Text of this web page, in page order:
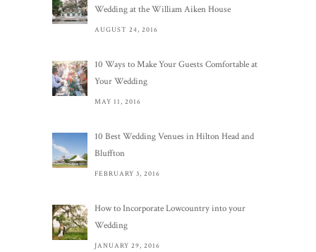
Wedding at the William Aiken House
AUGUST 24, 2016
10 Ways to Make Your Guests Comfortable at
Your Wedding
MAY 11, 2016
10 Best Wedding Venues in Hilton Head and
Bluffton
FEBRUARY 3, 2016
How to Incorporate Lowcountry into your
Wedding
JANUARY 29, 2016